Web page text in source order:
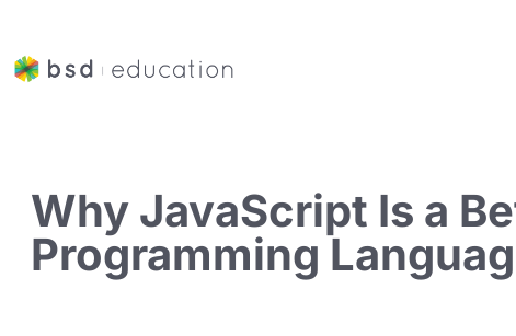
Why JavaScript Is a
Programming